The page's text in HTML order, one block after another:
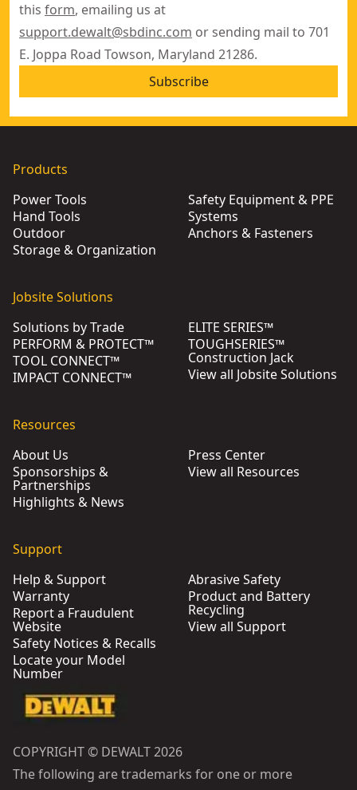
this form, emailing us at
support.dewalt@sbdinc.com or sending mail to 701
E. Joppa Road Towson, Maryland 21286.
Subscribe
Products
Power Tools
Hand Tools
Outdoor
Storage & Organization
Safety Equipment & PPE
Systems
Anchors & Fasteners
Jobsite Solutions
Solutions by Trade
PERFORM & PROTECT™
TOOL CONNECT™
IMPACT CONNECT™
ELITE SERIES™
TOUGHSERIES™
Construction Jack
View all Jobsite Solutions
Resources
About Us
Sponsorships &
Partnerships
Highlights & News
Press Center
View all Resources
Support
Help & Support
Warranty
Report a Fraudulent
Website
Safety Notices & Recalls
Locate your Model
Number
Abrasive Safety
Product and Battery
Recycling
View all Support
COPYRIGHT © DEWALT 2026
The following are trademarks for one or more